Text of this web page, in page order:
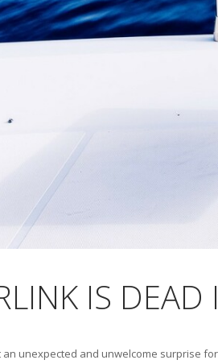
IS
an unexpected and unwelcome surprise